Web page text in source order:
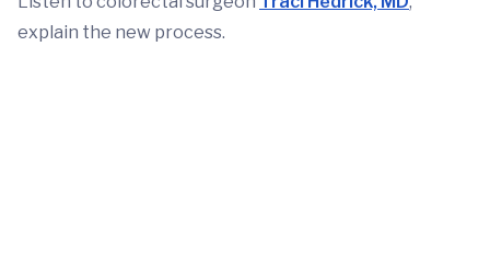
explain the new process.